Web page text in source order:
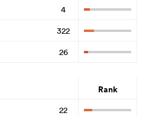
4
322
26
Rank
22